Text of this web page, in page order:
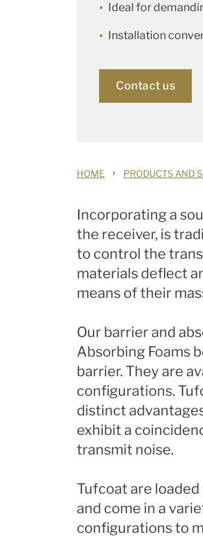
Ideal for
Installation
Contact us
HOME › PRODUCTS AND
Incorporating a
the receiver, is
to control the
materials deflect
means of their
Our barrier and
Absorbing Foams
barrier. They are
configurations.​
distinct
exhibit a
transmit noise.
Tufcoat are
and come in a
configurations to